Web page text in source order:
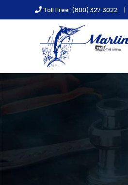
to
Toll Free: (800) 327 3022 |